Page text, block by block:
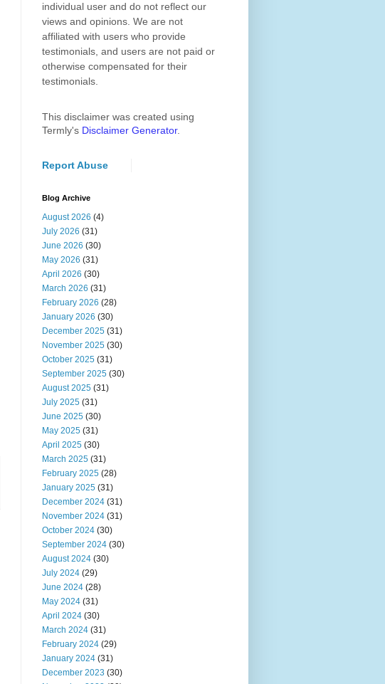
individual user and do not reflect our
views and opinions. We are not
affiliated with users who provide
testimonials, and users are not paid or
otherwise compensated for their
testimonials.
This disclaimer was created using
Termly's Disclaimer Generator.
Report Abuse
Blog Archive
August 2026 (4)
July 2026 (31)
June 2026 (30)
May 2026 (31)
April 2026 (30)
March 2026 (31)
February 2026 (28)
January 2026 (30)
December 2025 (31)
November 2025 (30)
October 2025 (31)
September 2025 (30)
August 2025 (31)
July 2025 (31)
June 2025 (30)
May 2025 (31)
April 2025 (30)
March 2025 (31)
February 2025 (28)
January 2025 (31)
December 2024 (31)
November 2024 (31)
October 2024 (30)
September 2024 (30)
August 2024 (30)
July 2024 (29)
June 2024 (28)
May 2024 (31)
April 2024 (30)
March 2024 (31)
February 2024 (29)
January 2024 (31)
December 2023 (30)